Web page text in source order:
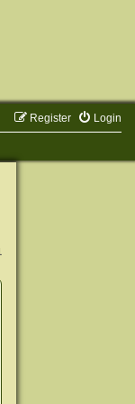
Login
Register